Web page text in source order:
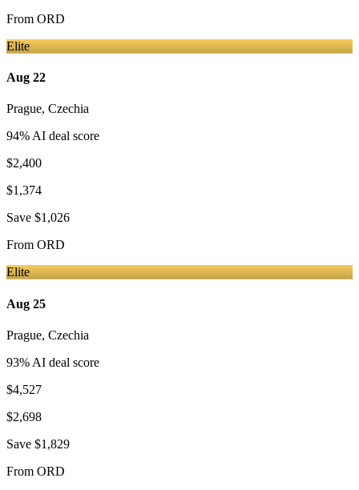
From ORD
Elite
Aug 22
Prague, Czechia
94% AI deal score
$2,400
$1,374
Save $1,026
From ORD
Elite
Aug 25
Prague, Czechia
93% AI deal score
$4,527
$2,698
Save $1,829
From ORD